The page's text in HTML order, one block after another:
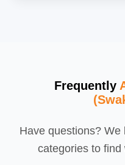
Frequently
Have questions?
categories to find